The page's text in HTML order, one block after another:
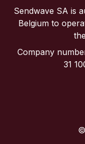
Spain
United
United
Sendwave SA is
Belgium to
Company
31
©